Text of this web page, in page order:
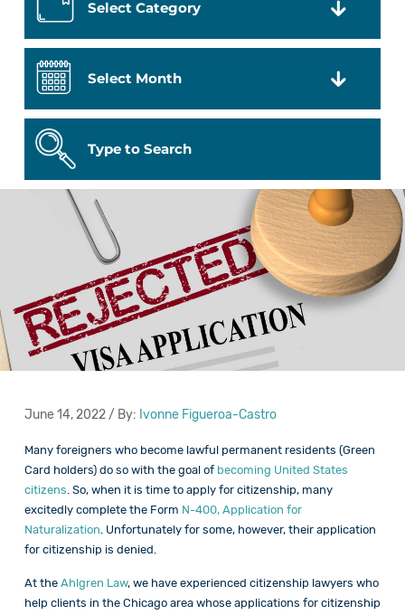
June 14, 2022 / By: Ivonne Figueroa-Castro
Many foreigners who become lawful permanent residents (Green
Card holders) do so with the goal of becoming United States
citizens . So, when it is time to apply for citizenship, many
excitedly complete the Form N-400, Application for
Naturalization . Unfortunately for some, however, their application
for citizenship is denied.
At the Ahlgren Law, we have experienced citizenship lawyers who
help clients in the Chicago area whose applications for citizenship